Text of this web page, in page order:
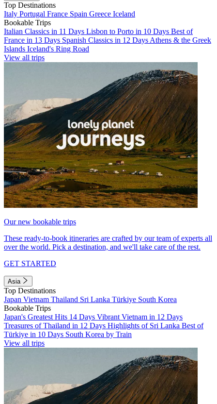
Top Destinations
Italy Portugal France Spain Greece Iceland
Bookable Trips
Italian Classics in 11 Days Lisbon to Porto in 10 Days Best of
France in 13 Days Spanish Classics in 12 Days Athens & the Greek
Islands Iceland's Ring Road
View all trips
Our new bookable trips
These ready-to-book itineraries are crafted by our team of experts all
over the world. Pick a destination, and we'll take care of the rest.
GET STARTED
Asia
Top Destinations
Japan Vietnam Thailand Sri Lanka Türkiye South Korea
Bookable Trips
Japan's Greatest Hits 14 Days Vibrant Vietnam in 12 Days
Treasures of Thailand in 12 Days Highlights of Sri Lanka Best of
Türkiye in 10 Days South Korea by Train
View all trips